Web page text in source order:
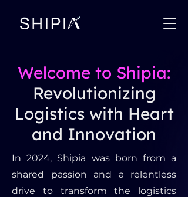
Welcome to Shipia:
Revolutionizing
Logistics with Heart
and Innovation
In 2024, Shipia was born from a
shared passion and a relentless
drive to transform the logistics